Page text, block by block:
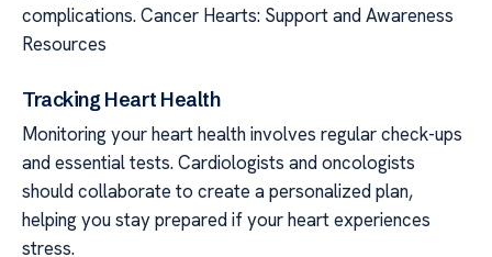
complications. Cancer Hearts: Support and Awareness
Resources
Tracking Heart Health
Monitoring your heart health involves regular check-ups
and essential tests. Cardiologists and oncologists
should collaborate to create a personalized plan,
helping you stay prepared if your heart experiences
stress.